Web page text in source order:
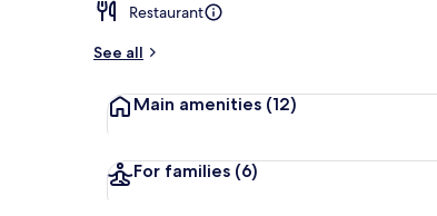
Restaurant
See all
Main amenities (12)
For families (6)